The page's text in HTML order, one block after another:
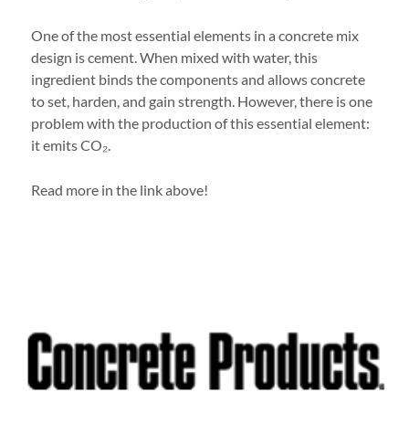
One of the most essential elements in a concrete mix
design is cement. When mixed with water, this
ingredient binds the components and allows concrete
to set, harden, and gain strength. However, there is one
problem with the production of this essential element:
it emits CO₂.
Read more in the link above!